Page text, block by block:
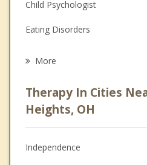
Child Psychologist
Eating Disorders
Anger Management
Christian Counseling
Couples Counseling
More
Therapy In Cities
Heights, OH
Independence